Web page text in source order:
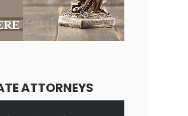
ATTORNEYS